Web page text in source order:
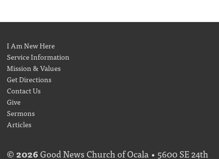
I Am New Here
Service Information
Mission & Values
Get Directions
Contact Us
Give
Sermons
Articles
© 2026Good News Church of Ocala • 5600 SE 24th